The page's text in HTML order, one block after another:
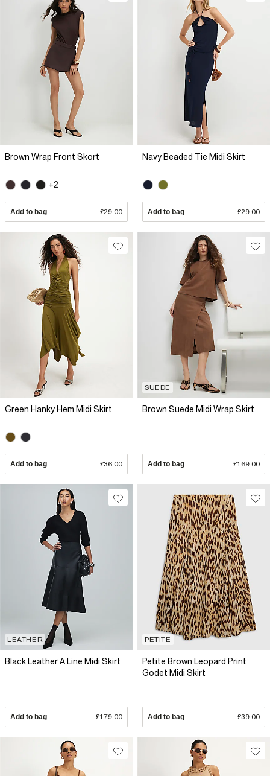
Brown Wrap Front Skort
+2
Add to bag £29.00
Navy Beaded Tie Midi Skirt
Add to bag £29.00
Green Hanky Hem Midi Skirt
Add to bag £36.00
SUEDE
Brown Suede Midi Wrap Skirt
Add to bag £169.00
LEATHER
Black Leather A Line Midi Skirt
Add to bag £179.00
PETITE
Petite Brown Leopard Print
Godet Midi Skirt
Add to bag £39.00